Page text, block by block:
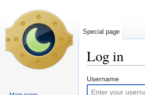
Log in
Jump
to
Jump
to
Username
Special page